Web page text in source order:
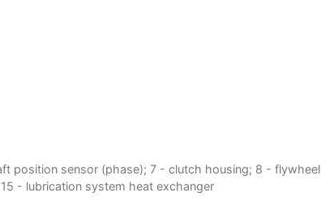
position sensor (phase); 7 - clutch housing; 8 - flywheel
- lubrication system heat exchanger